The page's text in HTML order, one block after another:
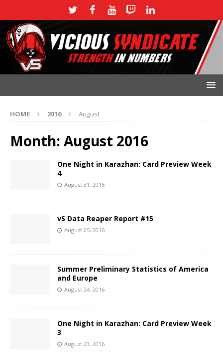
HOME 2016 August
Month: August 2016
One Night in Karazhan: Card Preview Week
4
August 31, 2016
vS Data Reaper Report #15
August 25, 2016
Summer Preliminary Statistics of America
and Europe
August 24, 2016
One Night in Karazhan: Card Preview Week
3
August 23, 2016